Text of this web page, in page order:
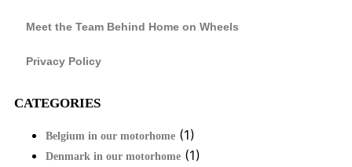
Meet the Team Behind Home on Wheels
Privacy Policy
CATEGORIES
Belgium in our motorhome (1)
Denmark in our motorhome (1)